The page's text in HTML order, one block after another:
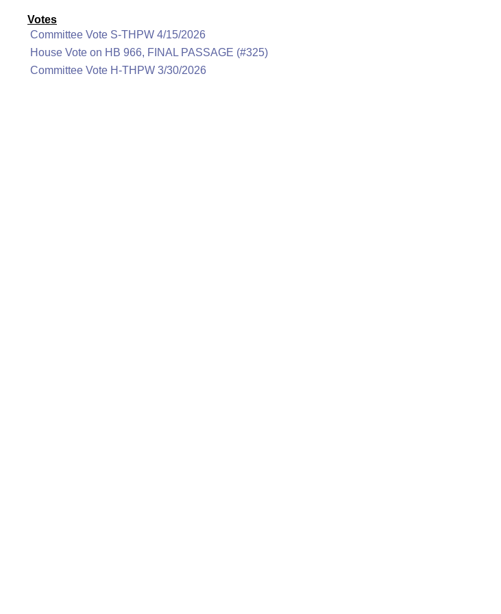
Votes
Committee Vote S-THPW 4/15/2026
House Vote on HB 966, FINAL PASSAGE (#325)
Committee Vote H-THPW 3/30/2026